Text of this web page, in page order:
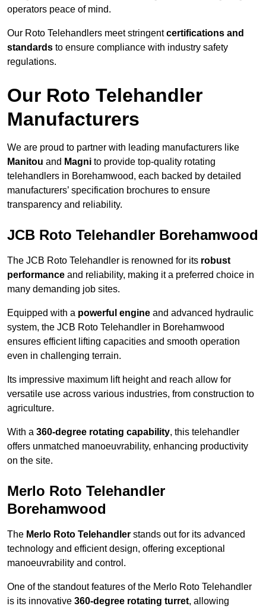
operators peace of mind.
Our Roto Telehandlers meet stringentcertifications and
standards to ensure compliance with industry safety
regulations.
Our Roto Telehandler
Manufacturers
We are proud to partner with leading manufacturers like
Manitou and Magni to provide top-quality rotating
telehandlers in Borehamwood, each backed by detailed
manufacturers’ specification brochures to ensure
transparency and reliability.
JCB Roto Telehandler Borehamwood
The JCB Roto Telehandler is renowned for its robust
performance and reliability, making it a preferred choice in
many demanding job sites.
Equipped with a powerful engine and advanced hydraulic
system, the JCB Roto Telehandler in Borehamwood
ensures efficient lifting capacities and smooth operation
even in challenging terrain.
Its impressive maximum lift height and reach allow for
versatile use across various industries, from construction to
agriculture.
With a 360-degree rotating capability, this telehandler
offers unmatched manoeuvrability, enhancing productivity
on the site.
Merlo Roto Telehandler
Borehamwood
The Merlo Roto Telehandler stands out for its advanced
technology and efficient design, offering exceptional
manoeuvrability and control.
One of the standout features of the Merlo Roto Telehandler
is its innovative 360-degree rotating turret, allowing